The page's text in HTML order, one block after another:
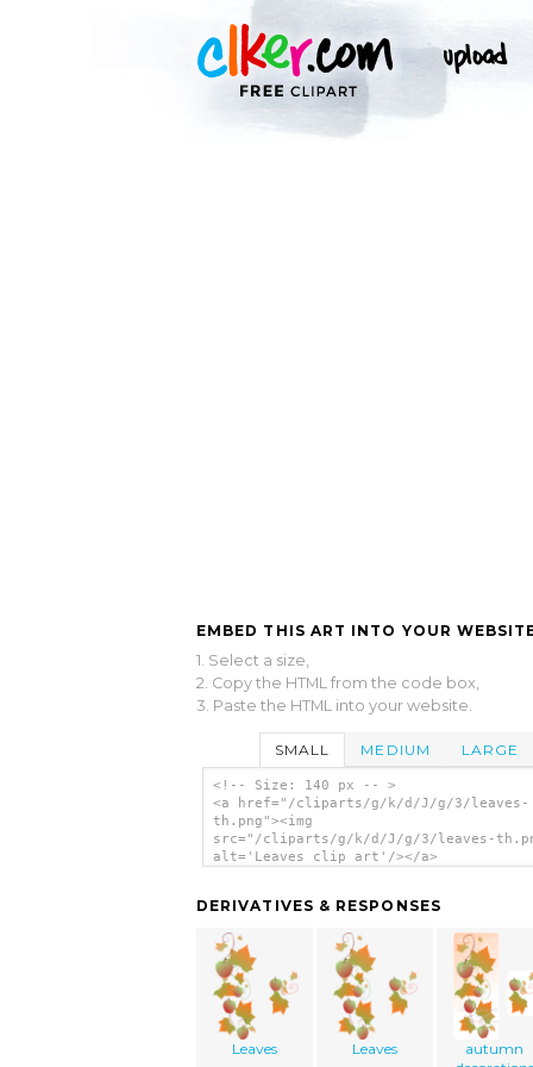
EMBED THIS ART INTO YOUR
1. Select a size,
2. Copy the HTML from the code box,
3. Paste the HTML into your website.
SMALL MEDIUM LARGE
<!-- Size: 140 px -- >
<a href="/cliparts/g/k/d/J/g/3/leaves-
th.png"><img
src="/cliparts/g/k/d/J/g/3/leaves-
alt='Leaves clip art'/></a>
DERIVATIVES & RESPONSES
Leaves Leaves
autumn